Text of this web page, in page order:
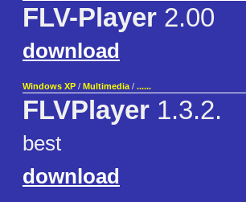
FLV-Player 2.00
download
Windows XP / Multimedia / ......
FLVPlayer 1.3.2.
best
download